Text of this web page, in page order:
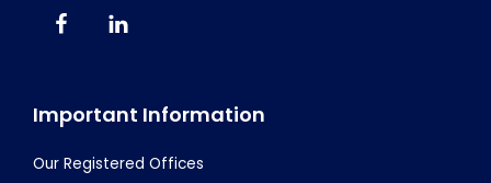
Important Information
Our Registered Offices